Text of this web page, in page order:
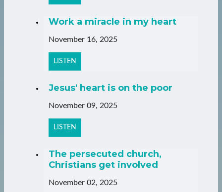
Work a miracle in my heart
November 16, 2025
LISTEN
Jesus' heart is on the poor
November 09, 2025
LISTEN
The persecuted church,
Christians get involved
November 02, 2025